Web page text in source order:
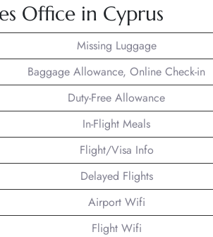
Office in Cyprus
Missing Luggage
Baggage Allowance, Online Check-in
Duty-Free Allowance
In-Flight Meals
Flight/Visa Info
Delayed Flights
Airport Wifi
Flight Wifi